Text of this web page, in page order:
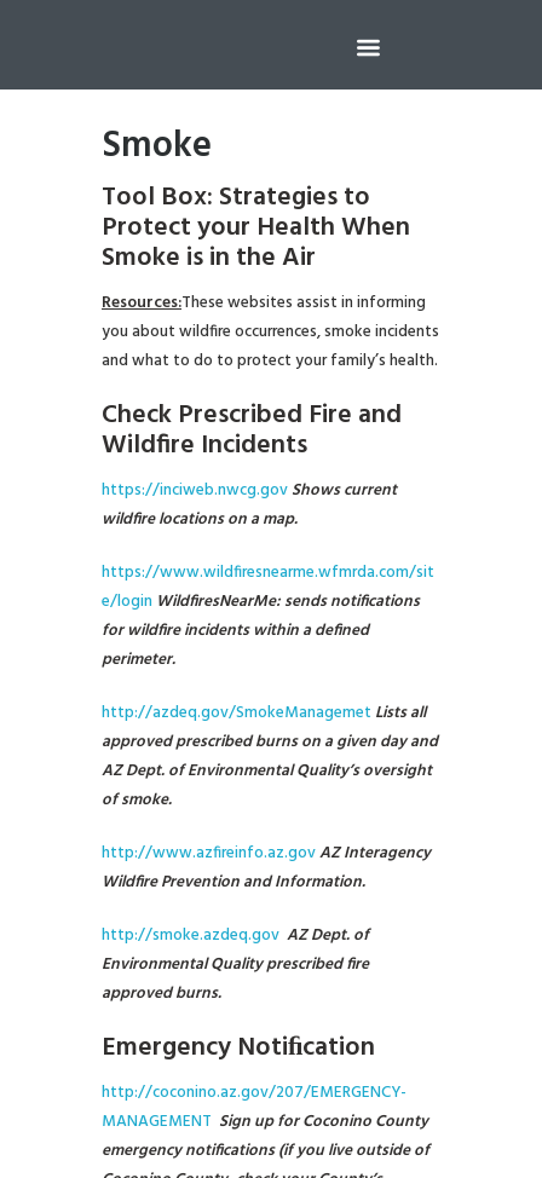
Smoke
Tool Box: Strategies to
Protect your HealthWhen
Smoke is in the Air
Resources:These websites assist in informing
you about wildfire occurrences, smoke incidents
and what to do to protect your family’s health.
Check Prescribed Fire and
Wildfire Incidents
https://inciweb.nwcg.govShows current
wildfire locations on a map.
https://www.wildfiresnearme.wfmrda.com/sit
e/login WildfiresNearMe: sends notifications
for wildfire incidents within a defined
perimeter.
http://azdeq.gov/SmokeManagemet Lists all
approved prescribed burns on a given day and
AZ Dept. of Environmental Quality’s oversight
of smoke.
http://www.azfireinfo.az.govAZ Interagency
Wildfire Prevention and Information.
http://smoke.azdeq.gov AZ Dept. of
Environmental Quality prescribed fire
approved burns.
Emergency Notiﬁcation
http://coconino.az.gov/207/EMERGENCY-
MANAGEMENT Sign up for Coconino County
emergency notifications (if you live outside of